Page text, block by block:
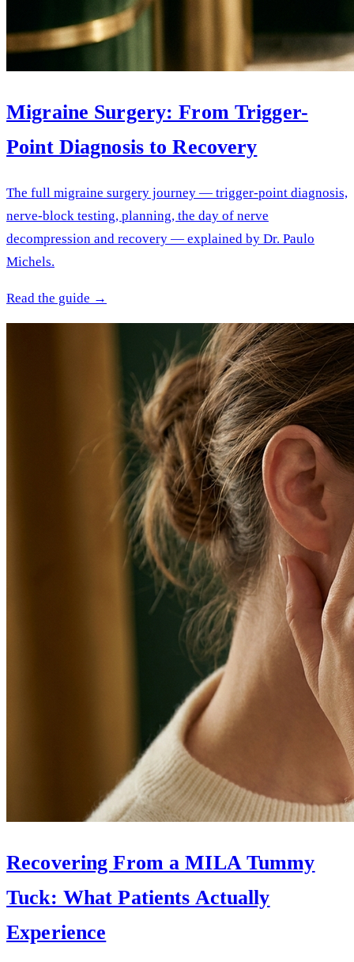
Migraine Surgery: From Trigger-
Point Diagnosis to Recovery
The full migraine surgery journey — trigger-point diagnosis,
nerve-block testing, planning, the day of nerve
decompression and recovery — explained by Dr. Paulo
Michels.
Read the guide →
Recovering From a MILA Tummy
Tuck: What Patients Actually
Experience